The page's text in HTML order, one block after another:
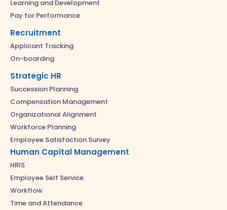
Learning and Development
Pay for Performance
Recruitment
Applicant Tracking
On-boarding
Strategic HR
Succession Planning
Compensation Management
Organizational Alignment
Workforce Planning
Employee Satisfaction Survey
Human Capital Management
HRIS
Employee Self Service
Workflow
Time and Attendance